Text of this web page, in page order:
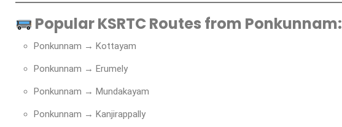
Popular KSRTC Routes from Ponkunnam:
Ponkunnam → Kottayam
Ponkunnam → Erumely
Ponkunnam → Mundakayam
Ponkunnam → Kanjirappally